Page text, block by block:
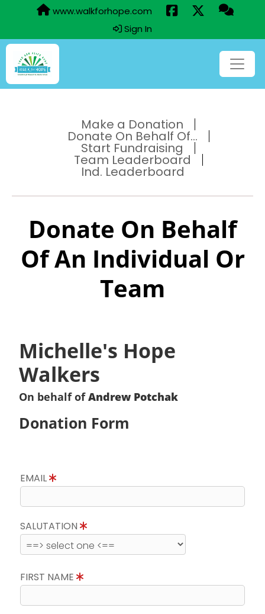
www.walkforhope.com
Sign In
Make a Donation
Donate On Behalf Of...
Start Fundraising
Team Leaderboard
Ind. Leaderboard
Donate On Behalf
Of An Individual Or
Team
Michelle's Hope
Walkers
On behalf ofAndrew Potchak
Donation Form
EMAIL
SALUTATION
FIRST NAME